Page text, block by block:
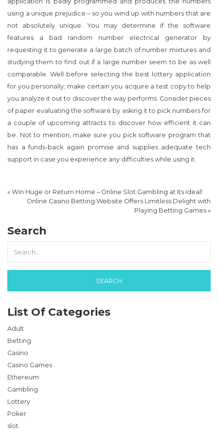
using a unique prejudice – so you wind up with numbers that are
not absolutely unique. You may determine if the software
features a bad random number electrical generator by
requesting it to generate a large batch of number mixtures and
studying them to find out if a large number seem to be as well
comparable. Well before selecting the best lottery application
for you personally; make certain you acquire a test copy to help
you analyze it out to discover the way performs. Consider pieces
of paper evaluating the software by asking it to pick numbers for
a couple of upcoming attracts to discover how efficient it can
be. Not to mention, make sure you pick software program that
has a funds-back again promise and supplies adequate tech
support in case you experience any difficulties while using it.
« Win Huge or Return Home – Online Slot Gambling at Its Ideal!
Online Casino Betting Website Offers Limitless Delight with
Playing Betting Games »
Search
List Of Categories
Adult
Betting
Casino
Casino Games
Ethereum
Gambling
Lottery
Poker
slot